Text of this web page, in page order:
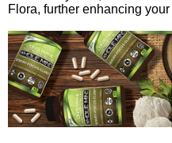
Flora, further enhancing your